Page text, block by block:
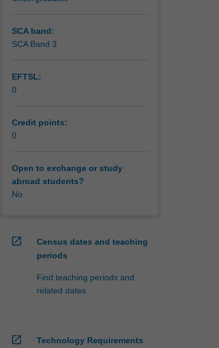
SCA band:
SCA Band 3
EFTSL:
0
Credit points:
0
Open to exchange or study
abroad students?
No
open_in_new
Census dates and teaching
periods
Find teaching periods and
related dates
open_in_new Technology Requirements